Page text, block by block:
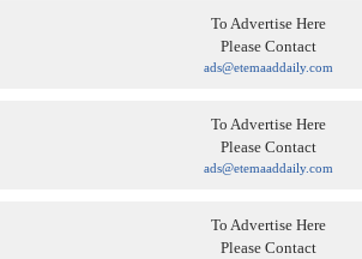
To Advertise Here
Please Contact
ads@etemaaddaily.com
To Advertise Here
Please Contact
ads@etemaaddaily.com
To Advertise Here
Please Contact